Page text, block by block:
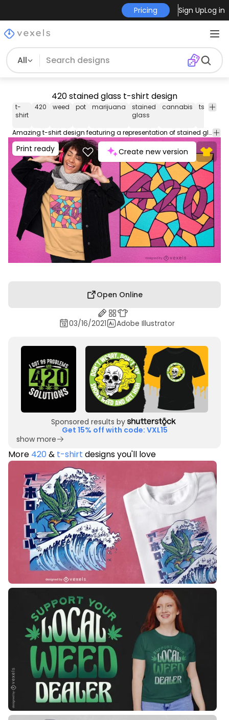
Pricing Sign UpLog in
All
420 stained glass t-shirt design
t-
shirt
420 weed pot marijuana
stained
glass
cannabis tshirt
Amazing t-shirt design featuring a representation of stained glass with the numbers "420". Can be used on t-shirts, hoodies, mugs, posters and any other merchandise. Ready to use on Merch by Amazon, and other print-on-demand platforms like Redbubble, Teespring, Printful and others.
Print ready Create new version
Open Online
03/16/2021 Adobe Illustrator
Sponsored results by
Get 15% off with code: VXL15
show more
More 420 & t-shirt designs you'll love